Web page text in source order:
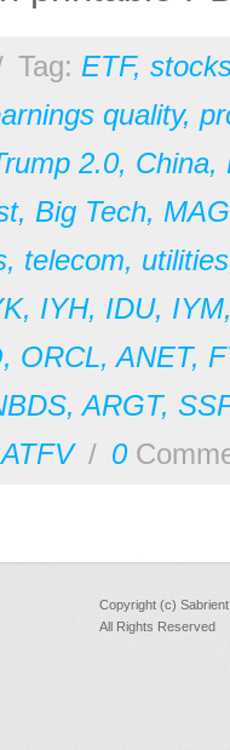
Tag: ETF,
quality,
2.0, China,
, Big Tech,
, telecom, utilities
, IYH, IDU, IYM
, ORCL,ANET,
,ARGT,
ATFV / 0
Copyright (c)
All Rights Reserved